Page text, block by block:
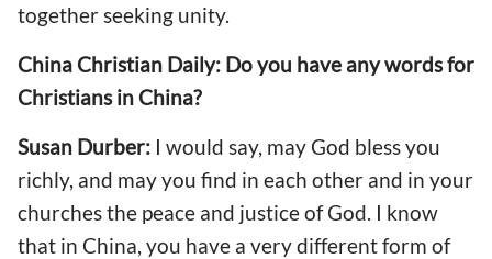
together seeking unity.
China Christian Daily: Do you have any words for
Christians in China?
Susan Durber: I would say, may God bless you
richly, and may you find in each other and in your
churches the peace and justice of God. I know
that in China, you have a very different form of